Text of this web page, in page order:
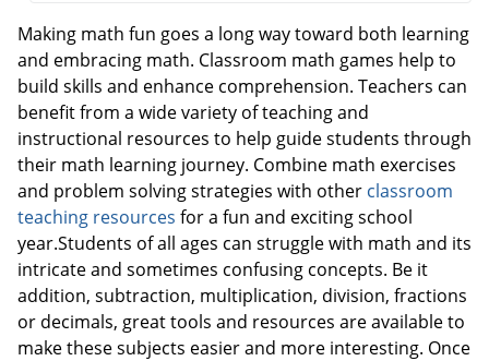
Making math fun goes a long way toward both learning
and embracing math. Classroom math games help to
build skills and enhance comprehension. Teachers can
benefit from a wide variety of teaching and
instructional resources to help guide students through
their math learning journey. Combine math exercises
and problem solving strategies with other classroom
teaching resources for a fun and exciting school
year.Students of all ages can struggle with math and its
intricate and sometimes confusing concepts. Be it
addition, subtraction, multiplication, division, fractions
or decimals, great tools and resources are available to
make these subjects easier and more interesting. Once